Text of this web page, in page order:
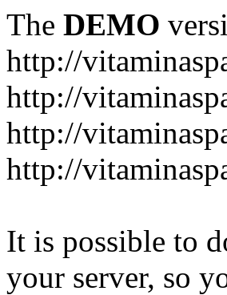
The DEMO
http://
http://
http://
http://
It is possible to
your server, so